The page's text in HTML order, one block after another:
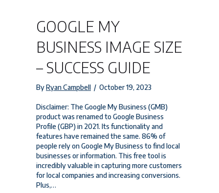
GOOGLE MY
BUSINESS IMAGE SIZE
– SUCCESS GUIDE
ByRyan Campbell / October 19, 2023
Disclaimer: The Google My Business (GMB)
product was renamed to Google Business
Profile (GBP) in 2021. Its functionality and
features have remained the same. 86% of
people rely on Google My Business to find local
businesses or information. This free tool is
incredibly valuable in capturing more customers
for local companies and increasing conversions.
Plus,…